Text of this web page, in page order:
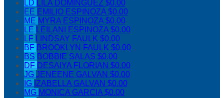
LD LILA DOMINGUEZ $0.00
EE EMILIO ESPINOZA$0.00
ME MYRA ESPINOZA$0.00
LE LEILANI ESPINOZA$0.00
LF LINDSAY FAULK $0.00
BF BROOKLYN FAULK $0.00
BS BOBBIE SALAS $0.00
DF DESAIYA FLORIAN $0.00
JG JENEENE GALVAN $0.00
IG IZABELLA GALVAN $0.00
MG MONICA GARCIA$0.00